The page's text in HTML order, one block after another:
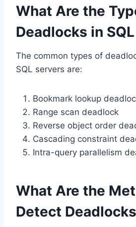
What Are the
Deadlocks in SQL
The common types of
SQL servers are:
Bookmark lookup
Range scan deadlock
Reverse object order
Cascading constraint
Intra-query parallelism
What Are the
Detect